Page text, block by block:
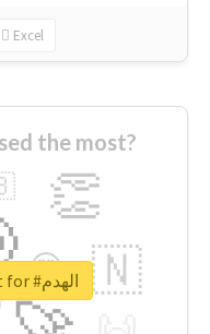
Excel
the most?
👏
🇳
😍
Unlock real report for #الهدم